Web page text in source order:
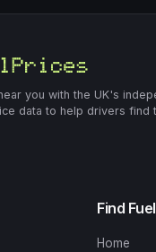
you with the UK's
data to help drivers find
Find Fuel
Home